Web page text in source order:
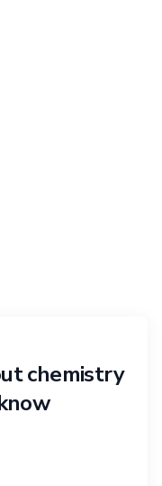
chemistry